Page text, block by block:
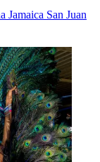
Jamaica San Juan